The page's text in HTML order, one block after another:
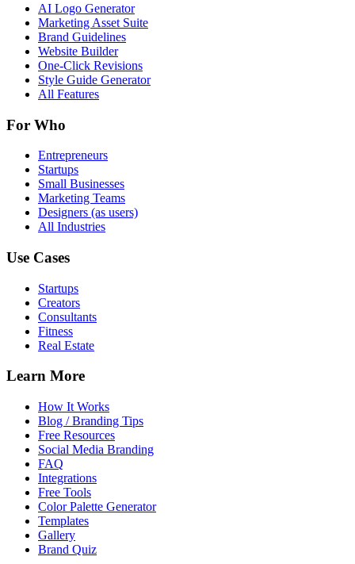
AI Logo Generator
Marketing Asset Suite
Brand Guidelines
Website Builder
One-Click Revisions
Style Guide Generator
All Features
For Who
Entrepreneurs
Startups
Small Businesses
Marketing Teams
Designers (as users)
All Industries
Use Cases
Startups
Creators
Consultants
Fitness
Real Estate
Learn More
How It Works
Blog / Branding Tips
Free Resources
Social Media Branding
FAQ
Integrations
Free Tools
Color Palette Generator
Templates
Gallery
Brand Quiz